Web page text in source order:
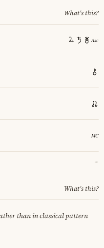
What's this?
→
What's this?
than in classical pattern